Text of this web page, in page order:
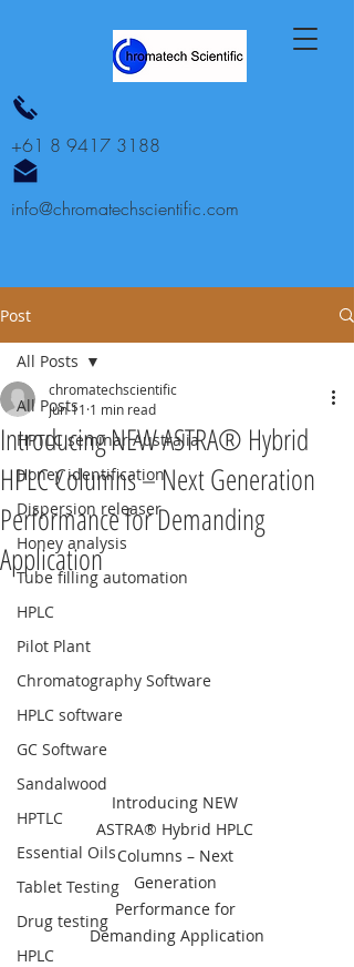
info@chromatechscientific.com
+61 8 9417 3188
Post
All Posts
HPTLC seminar Australia
Honey identification
Dispersion releaser
Honey analysis
Tube filling automation
HPLC
Pilot Plant
Chromatography Software
HPLC software
GC Software
Sandalwood
HPTLC
Essential Oils
Tablet Testing
Drug testing
HPLC
All Posts
Introducing NEW ASTRA® Hybrid
HPLC Columns – Next Generation
Performance for Demanding
Application
chromatechscientific
Jun 11 1 min read
Introducing NEW
ASTRA® Hybrid HPLC
Columns – Next
Generation
Performance for
Demanding Application